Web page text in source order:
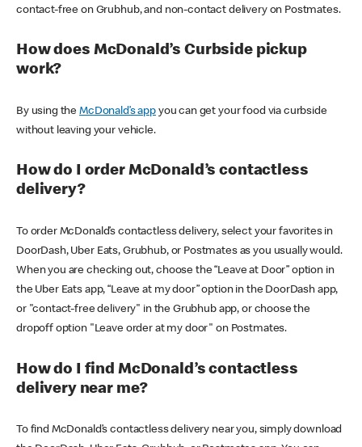
contact-free on Grubhub, and non-contact delivery on Postmates.
How does McDonald’s Curbside pickup
work?
By using theMcDonald’s appyou can get your food via curbside
without leaving your vehicle.
How do I order McDonald’s contactless
delivery?
To order McDonald’s contactless delivery, select your favorites in
DoorDash, Uber Eats, Grubhub, or Postmates as you usually would.
When you are checking out, choose the “Leave at Door” option in
the Uber Eats app, “Leave at my door” option in the DoorDash app,
or "contact-free delivery" in the Grubhub app, or choose the
dropoff option "Leave order at my door" on Postmates.
How do I find McDonald’s contactless
delivery near me?
To find McDonald’s contactless delivery near you, simply download